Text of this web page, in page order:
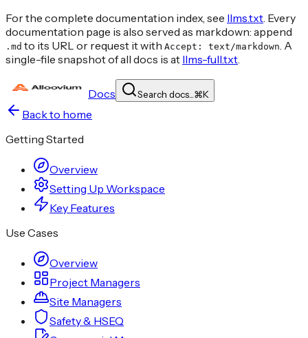
For the complete documentation index, see llms.txt. Every
documentation page is also served as markdown: append
.md to its URL or request it with Accept: text/markdown. A
single-file snapshot of all docs is at llms-full.txt.
Docs Search docs... ⌘K
Back to home
Getting Started
Overview
Setting Up Workspace
Key Features
Use Cases
Overview
Project Managers
Site Managers
Safety & HSEQ